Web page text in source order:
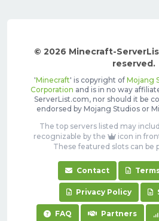
© 2026 Minecraft-
reserved.
'Minecraft' is copyright of Mojang
Corporation and is in no way
ServerList.com, nor should it be
endorsed by Mojang Studios or
The top servers listed may
recognizable by the
icon in
These featured slots can be
Contact
Privacy Policy
FAQ Partners